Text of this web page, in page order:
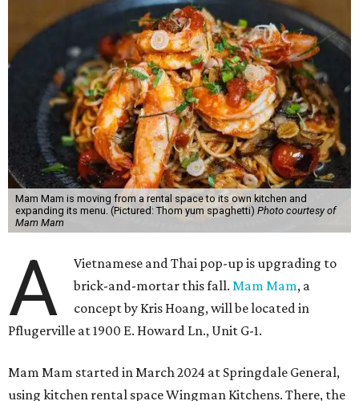
Mam Mam is moving from a rental space to its own kitchen and
expanding its menu. (Pictured: Thom yum spaghetti) Photo courtesy of
Mam Mam
A
Vietnamese and Thai pop-up is upgrading to
brick-and-mortar this fall.Mam Mam, a
concept by Kris Hoang, will be located in
Pflugerville at 1900 E. Howard Ln., Unit G-1.
Mam Mam started in March 2024 at Springdale General,
using kitchen rental space Wingman Kitchens. There, the